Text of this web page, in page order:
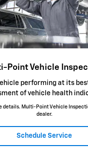
Point Vehicle
performing at its
of vehicle health
details. Multi-Point Vehicle
dealer.
Schedule Service